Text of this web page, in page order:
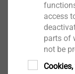
access
parts of
not be